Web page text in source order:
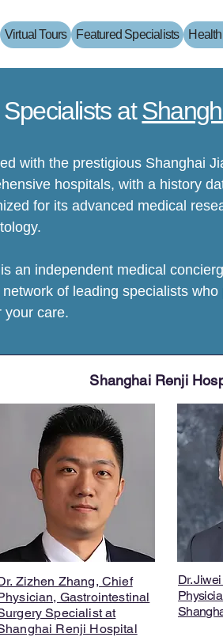
Virtual Tours Featured Specialists
at
with the prestigious Shanghai
hospitals, with a history
for its advanced medical
is an independent medical
of leading specialists
your care.
Shanghai Renji
Zizhen Zhang, Chief
Gastrointestinal
Specialist at
Renji Hospital
Dr.